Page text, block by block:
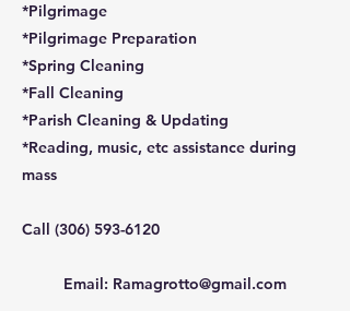
*Pilgrimage
*Pilgrimage Preparation
*Spring Cleaning
*Fall Cleaning
*Parish Cleaning & Updating
*Reading, music, etc assistance during
mass
Call (306) 593-6120
Email: Ramagrotto@gmail.com